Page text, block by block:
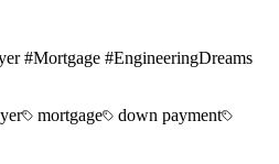
#Mortgage #EngineeringDreams
mortgage
down payment